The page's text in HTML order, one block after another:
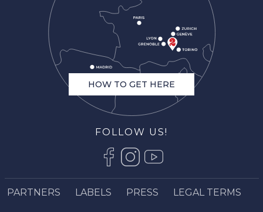
HOW TO GET HERE
FOLLOW US!
PARTNERS LABELS PRESS LEGAL TERMS